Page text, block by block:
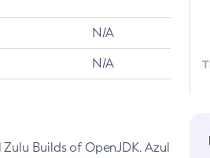
N/A
N/A
Builds of OpenJDK. Azul